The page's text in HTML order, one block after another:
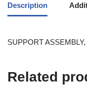
Description
SUPPORT
Related